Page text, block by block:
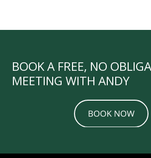
BOOK A FREE, NO
MEETING WITH ANDY